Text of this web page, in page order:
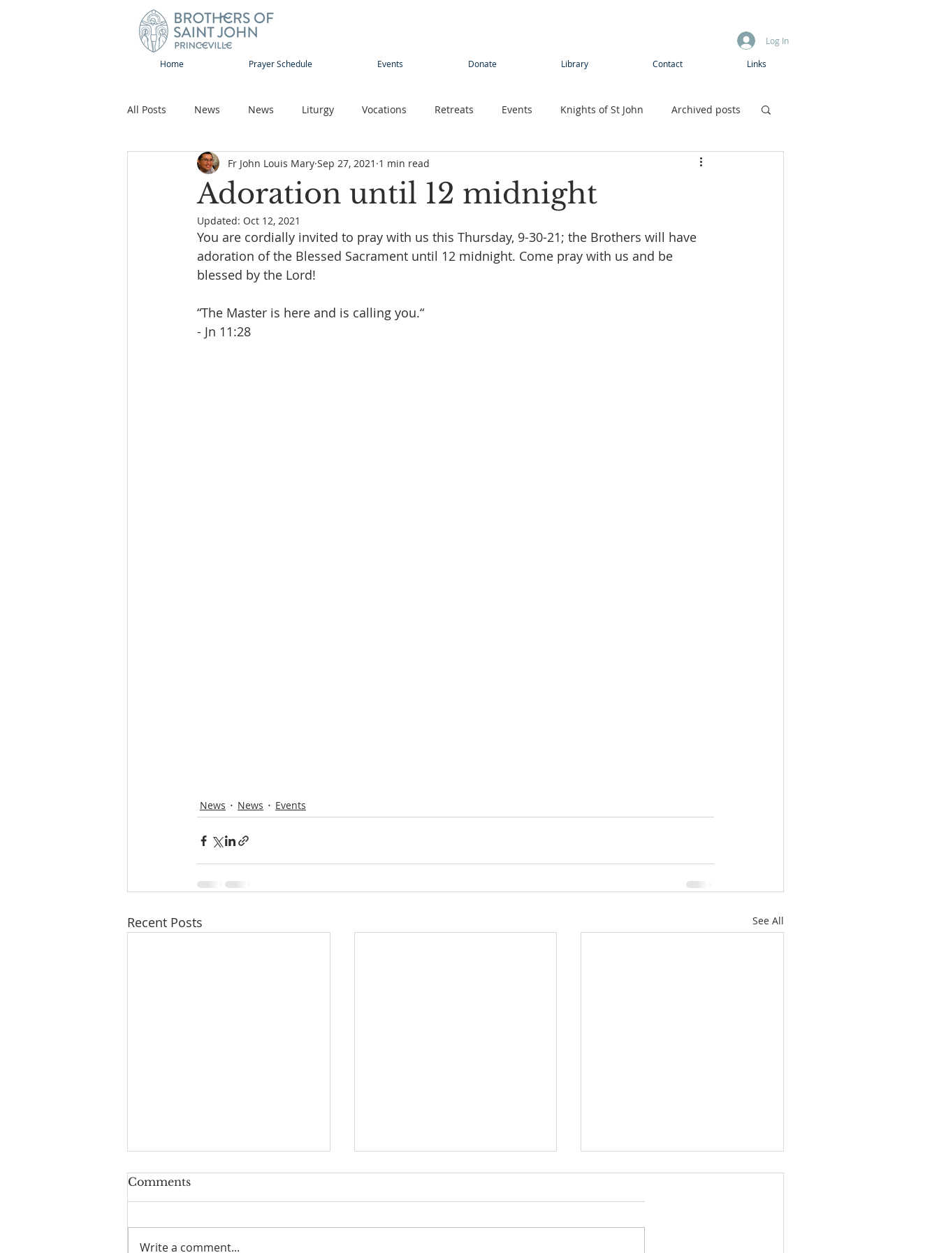
Home Prayer Schedule Events Donate Library Contact Links
Log In
All Posts News News Liturgy Vocations Retreats Events Knights of St John Archived posts
Sap-Sat and WOW Rejoice Young adults Conference Boys camp
Publications Pilgrimage
Adoration until 12 midnight
Fr John Louis Mary Sep 27, 2021 1 min read
Updated: Oct 12, 2021
You are cordially invited to pray with us this Thursday, 9-30-21; the Brothers will have
adoration of the Blessed Sacrament until 12 midnight. Come pray with us and be
blessed by the Lord!
“The Master is here and is calling you.“
- Jn 11:28
News News Events
Recent Posts See All
Comments
Write a comment...